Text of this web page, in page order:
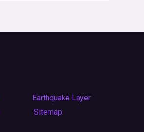
Earthquake Layer
Sitemap